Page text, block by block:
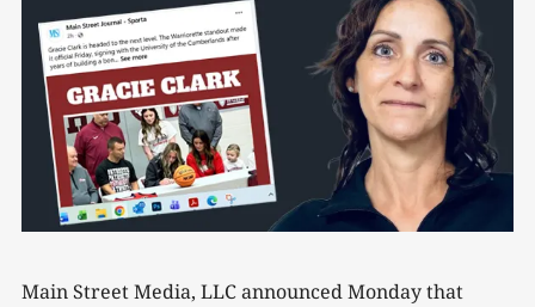
Main Street Media, LLC announced Monday that